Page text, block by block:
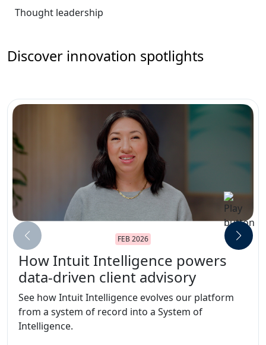
Thought leadership
Discover innovation spotlights
FEB 2026
How Intuit Intelligence powers
data-driven client advisory
See how Intuit Intelligence evolves our platform
from a system of record into a System of
Intelligence.